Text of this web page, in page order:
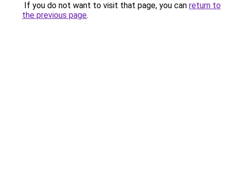
If you do not want to visit that page, you can return to
the previous page.